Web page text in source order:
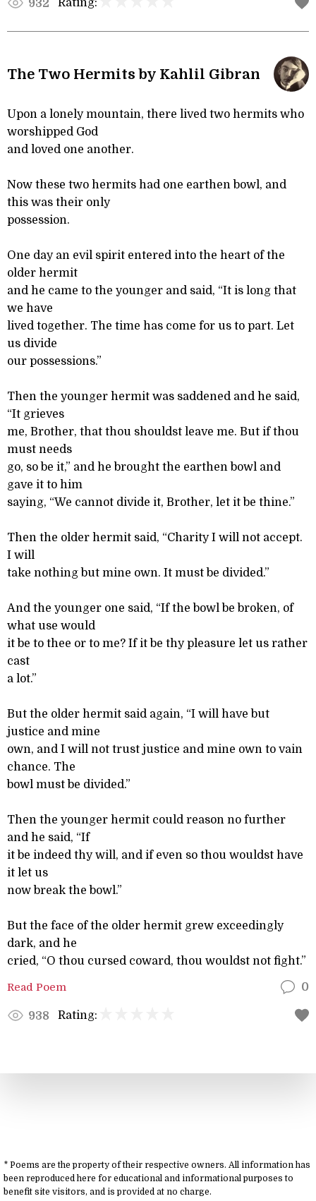
932 Rating:
The Two Hermits by Kahlil Gibran
Upon a lonely mountain, there lived two hermits who
worshipped God
and loved one another.
Now these two hermits had one earthen bowl, and
this was their only
possession.
One day an evil spirit entered into the heart of the
older hermit
and he came to the younger and said, “It is long that
we have
lived together. The time has come for us to part. Let
us divide
our possessions.”
Then the younger hermit was saddened and he said,
“It grieves
me, Brother, that thou shouldst leave me. But if thou
must needs
go, so be it,” and he brought the earthen bowl and
gave it to him
saying, “We cannot divide it, Brother, let it be thine.”
Then the older hermit said, “Charity I will not accept.
I will
take nothing but mine own. It must be divided.”
And the younger one said, “If the bowl be broken, of
what use would
it be to thee or to me? If it be thy pleasure let us rather
cast
a lot.”
But the older hermit said again, “I will have but
justice and mine
own, and I will not trust justice and mine own to vain
chance. The
bowl must be divided.”
Then the younger hermit could reason no further
and he said, “If
it be indeed thy will, and if even so thou wouldst have
it let us
now break the bowl.”
But the face of the older hermit grew exceedingly
dark, and he
cried, “O thou cursed coward, thou wouldst not fight.”
Read Poem 0
938 Rating:
* Poems are the property of their respective owners. All information has
been reproduced here for educational and informational purposes to
benefit site visitors, and is provided at no charge.